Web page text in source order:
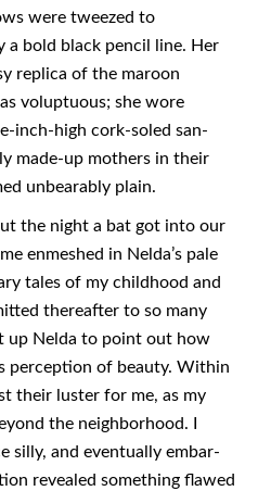
were tweezed to
a bold black pencil line. Her
replica of the maroon
voluptuous; she wore
inch-high cork-soled san-
made-up mothers in their
unbearably plain.
the night a bat got into our
enmeshed in Nelda’s pale
tales of my childhood and
thereafter to so many
up Nelda to point out how
perception of beauty. Within
their luster for me, as my
the neighborhood. I
silly, and eventually embar-
revealed something flawed